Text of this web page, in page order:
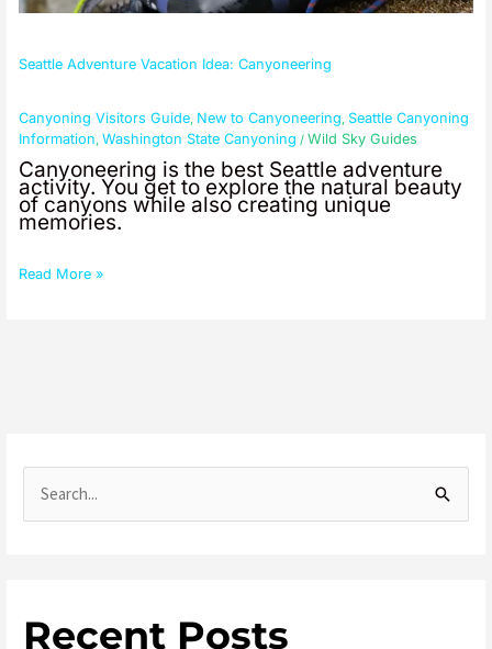
Seattle Adventure Vacation Idea: Canyoneering
Canyoning Visitors Guide, New to Canyoneering,Seattle Canyoning
Information,Washington State Canyoning /Wild Sky Guides
Canyoneering is the best Seattle adventure
activity. You get to explore the natural beauty
of canyons while also creating unique
memories.
Read More »
c
Recent Posts